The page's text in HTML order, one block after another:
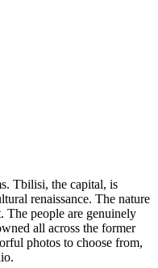
Tbilisi, the capital, is
renaissance. The nature
The people are genuinely
all across the former
photos to choose from,